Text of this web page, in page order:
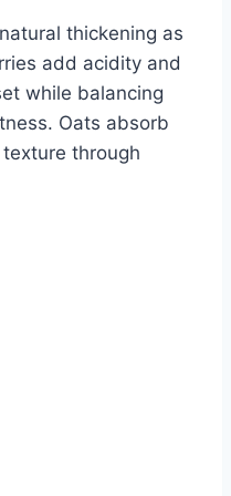
thickening as
add acidity and
while balancing
Oats absorb
through